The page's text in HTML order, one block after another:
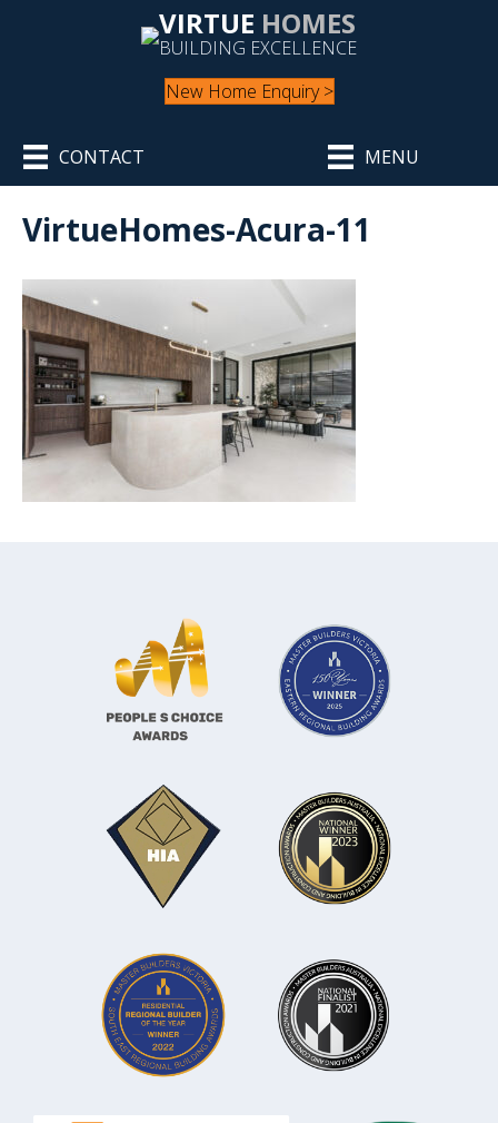
VIRTUE HOMES
BUILDING EXCELLENCE
New Home Enquiry >
CONTACT MENU
VirtueHomes-Acura-11